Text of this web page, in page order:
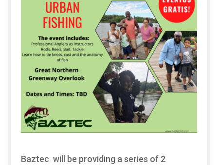
Baztec will be providing a series of 2